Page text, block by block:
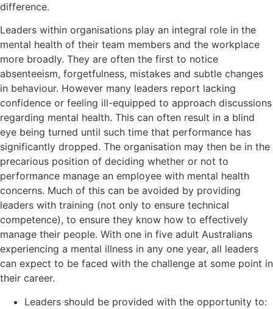
difference.
Leaders within organisations play an integral role in the
mental health of their team members and the workplace
more broadly. They are often the first to notice
absenteeism, forgetfulness, mistakes and subtle changes
in behaviour. However many leaders report lacking
confidence or feeling ill-equipped to approach discussions
regarding mental health. This can often result in a blind
eye being turned until such time that performance has
significantly dropped. The organisation may then be in the
precarious position of deciding whether or not to
performance manage an employee with mental health
concerns. Much of this can be avoided by providing
leaders with training (not only to ensure technical
competence), to ensure they know how to effectively
manage their people. With one in five adult Australians
experiencing a mental illness in any one year, all leaders
can expect to be faced with the challenge at some point in
their career.
Leaders should be provided with the opportunity to: